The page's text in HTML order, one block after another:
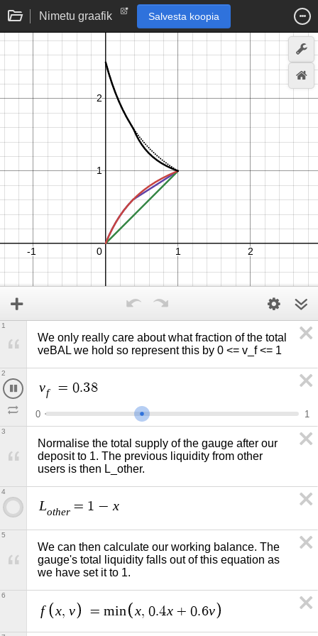
Nimetu graafik Salvesta koopia
We only really care about what fraction of the total
veBAL we hold so represent this by 0 <= v_f <= 1
1
vf = 0.4
0 1
2
Normalise the total supply of the gauge after our
deposit to 1. The previous liquidity from other
users is then L_other.
3
Lother = 1 − x
4
We can then calculate our working balance. The
gauge's total liquidity falls out of this equation as
we have set it to 1.
5
f x, v = min x, 0.4x + 0.6v
6